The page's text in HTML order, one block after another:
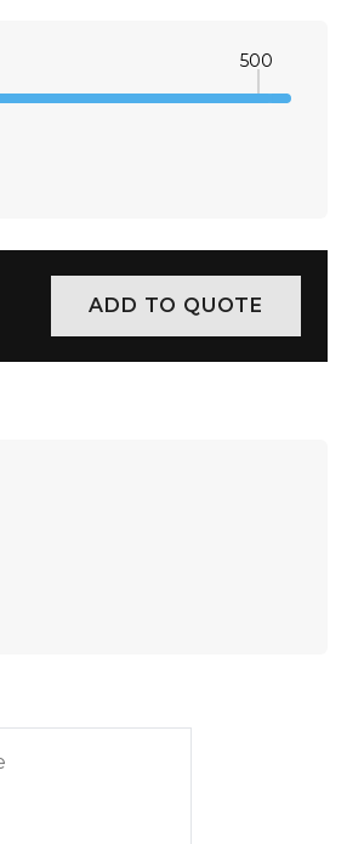
500